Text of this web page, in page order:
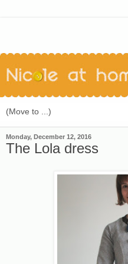
Monday, December 12, 2016
The Lola dress